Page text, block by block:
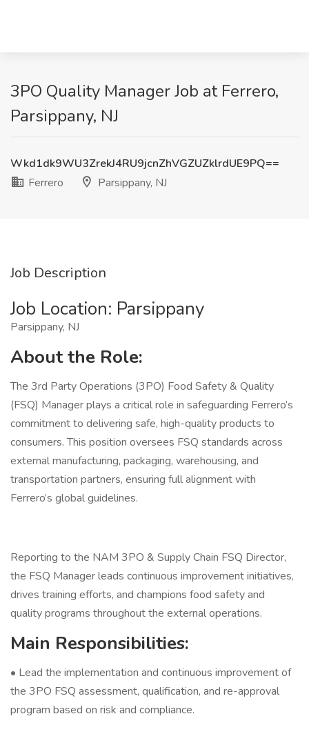
3PO Quality Manager Job at Ferrero,
Parsippany, NJ
Wkd1dk9WU3ZrekJ4RU9jcnZhVGZUZklrdUE9PQ==
Ferrero
Parsippany, NJ
Job Description
Job Location: ​Parsippany​
Parsippany, NJ
About the Role:
The 3rd Party Operations (3PO) Food Safety & Quality
(FSQ) Manager plays a critical role in safeguarding Ferrero’s
commitment to delivering safe, high-quality products to
consumers. This position oversees FSQ standards across
external manufacturing, packaging, warehousing, and
transportation partners, ensuring full alignment with
Ferrero’s global guidelines.
Reporting to the NAM 3PO & Supply Chain FSQ Director,
the FSQ Manager leads continuous improvement initiatives,
drives training efforts, and champions food safety and
quality programs throughout the external operations.
Main Responsibilities:
• Lead the implementation and continuous improvement of
the 3PO FSQ assessment, qualification, and re-approval
program based on risk and compliance.